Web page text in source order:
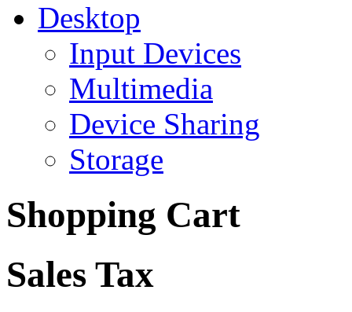
Desktop
Input Devices
Multimedia
Device Sharing
Storage
Shopping Cart
Sales Tax